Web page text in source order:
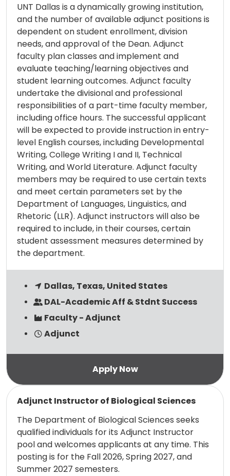
UNT Dallas is a dynamically growing institution,
and the number of available adjunct positions is
dependent on student enrollment, division
needs, and approval of the Dean. Adjunct
faculty plan classes and implement and
evaluate teaching/learning objectives and
student learning outcomes. Adjunct faculty
undertake the divisional and professional
responsibilities of a part-time faculty member,
including office hours. The successful applicant
will be expected to provide instruction in entry-
level English courses, including Developmental
Writing, College Writing I and II, Technical
Writing, and World Literature. Adjunct faculty
members may be required to use certain texts
and meet certain parameters set by the
Department of Languages, Linguistics, and
Rhetoric (LLR). Adjunct instructors will also be
required to include, in their courses, certain
student assessment measures determined by
the department.
Dallas, Texas, United States
DAL-Academic Aff & Stdnt Success
Faculty - Adjunct
Adjunct
Adjunct Instructor of Biological Sciences
The Department of Biological Sciences seeks
qualified individuals for its Adjunct Instructor
pool and welcomes applicants at any time. This
posting is for the Fall 2026, Spring 2027, and
Summer 2027 semesters.
Read more